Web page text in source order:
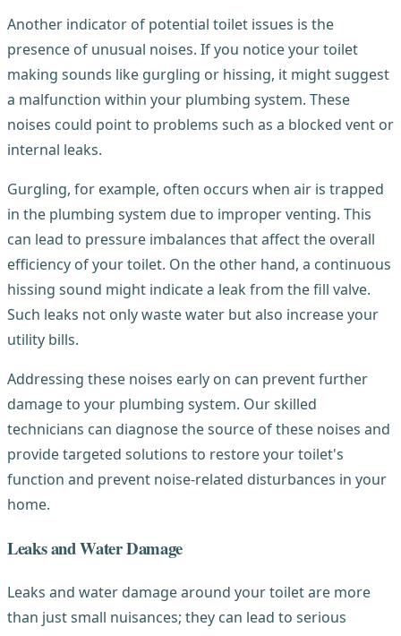
Another indicator of potential toilet issues is the
presence of unusual noises. If you notice your toilet
making sounds like gurgling or hissing, it might suggest
a malfunction within your plumbing system. These
noises could point to problems such as a blocked vent or
internal leaks.
Gurgling, for example, often occurs when air is trapped
in the plumbing system due to improper venting. This
can lead to pressure imbalances that affect the overall
efficiency of your toilet. On the other hand, a continuous
hissing sound might indicate a leak from the fill valve.
Such leaks not only waste water but also increase your
utility bills.
Addressing these noises early on can prevent further
damage to your plumbing system. Our skilled
technicians can diagnose the source of these noises and
provide targeted solutions to restore your toilet's
function and prevent noise-related disturbances in your
home.
Leaks and Water Damage
Leaks and water damage around your toilet are more
than just small nuisances; they can lead to serious